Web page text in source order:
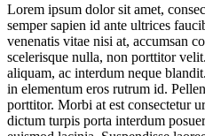
Lorem ipsum dolor sit amet,
semper sapien id ante ultrices
venenatis vitae nisi at, accumsan
scelerisque nulla, non porttitor
aliquam, ac interdum neque
in elementum eros rutrum id.
porttitor. Morbi at est consectetur
dictum turpis porta interdum